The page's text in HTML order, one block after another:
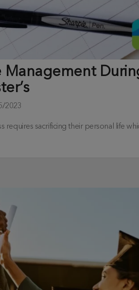
Management
2023
requires sacrificing their personal life